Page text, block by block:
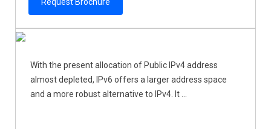
With the present allocation of Public IPv4 address
almost depleted, IPv6 offers a larger address space
and a more robust alternative to IPv4. It ...